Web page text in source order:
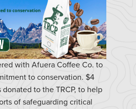
with Afuera Coffee Co. to
to conservation. $4
donated to the TRCP, to help
of safeguarding critical